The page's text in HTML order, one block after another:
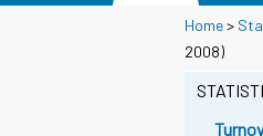
Home>
2008)